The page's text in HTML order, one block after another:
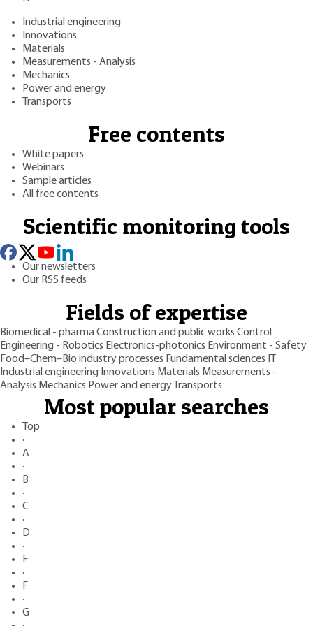
Industrial engineering
Innovations
Materials
Measurements - Analysis
Mechanics
Power and energy
Transports
Free contents
White papers
Webinars
Sample articles
All free contents
Scientific monitoring tools
Our newsletters
Our RSS feeds
Fields of expertise
Biomedical - pharmaConstruction and public works Control
Engineering - Robotics Electronics-photonics Environment - Safety
Food–Chem–Bio industry processes Fundamental sciences
Industrial engineering Innovations Materials Measurements -
Analysis Mechanics Power and energy Transports
Most popular searches
Top
·
A
·
B
·
C
·
D
·
E
·
F
·
G